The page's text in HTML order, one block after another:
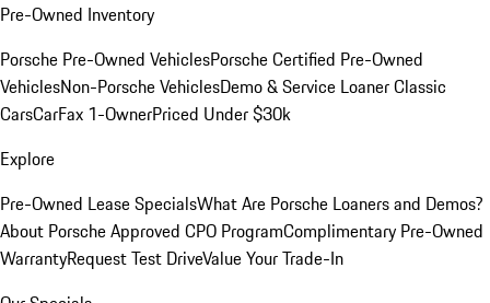
Pre-Owned Inventory
Porsche Pre-Owned VehiclesPorsche Certified Pre-Owned
VehiclesNon-Porsche VehiclesDemo & Service LoanerClassic
CarsCarFax 1-OwnerPriced Under $30k
Explore
Pre-Owned Lease SpecialsWhat Are Porsche Loaners and Demos?
About Porsche Approved CPO ProgramComplimentary Pre-Owned
WarrantyRequest Test DriveValue Your Trade-In